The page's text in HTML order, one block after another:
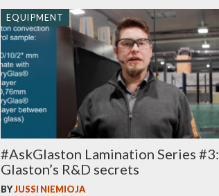
EQUIPMENT
#AskGlaston Lamination Series #3:
Glaston’s R&D secrets
BYJUSSI NIEMIOJA